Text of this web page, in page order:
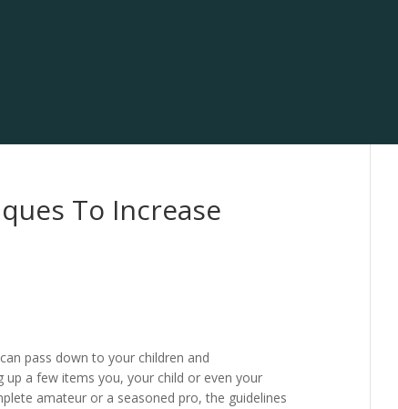
To Increase
pass down to your children and
up a few items you, your child or even your
amateur or a seasoned pro, the guidelines